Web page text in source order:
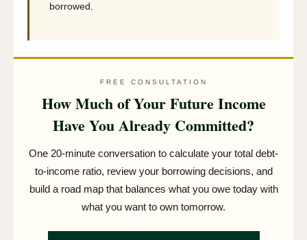
borrowed.
FREE CONSULTATION
How Much of Your Future Income
Have You Already Committed?
One 20-minute conversation to calculate your total debt-
to-income ratio, review your borrowing decisions, and
build a road map that balances what you owe today with
what you want to own tomorrow.